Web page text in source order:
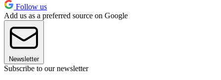
Follow us
Add us as a preferred source on Google
Newsletter
Subscribe to our newsletter